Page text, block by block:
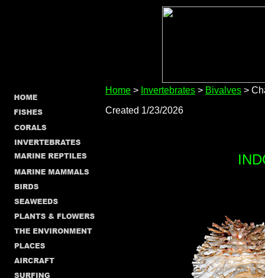
Home > Invertebrates > Bivalves >
Created 1/23/2026